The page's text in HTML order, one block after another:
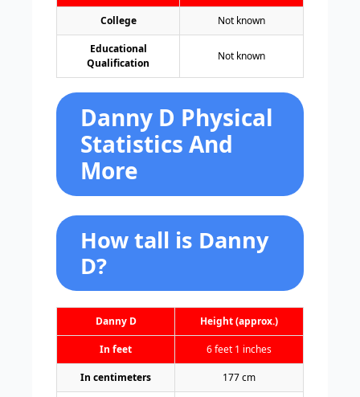
College Not known
Educational
Qualification
Not known
Danny D Physical
Statistics And
More
How tall is Danny
D?
Danny D Height (approx.)
In feet 6 feet 1 inches
In centimeters 177 cm